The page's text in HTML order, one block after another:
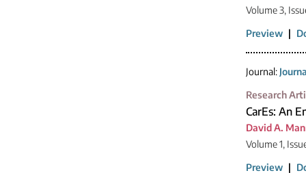
Volume 3,
Preview |
Journal:
Research
CarEs: An
David A.
Volume 1,
Preview |